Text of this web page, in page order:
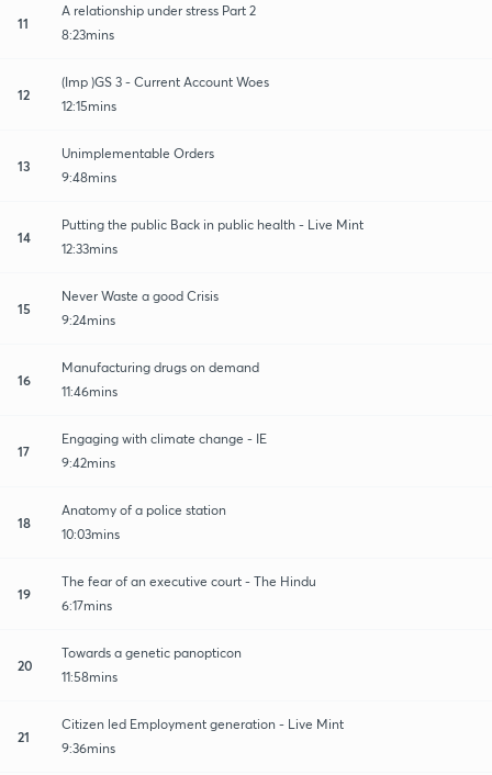
11
A relationship under stress Part 2
8:23mins
12
(Imp )GS 3 - Current Account Woes
12:15mins
13
Unimplementable Orders
9:48mins
14
Putting the public Back in public health - Live Mint
12:33mins
15
Never Waste a good Crisis
9:24mins
16
Manufacturing drugs on demand
11:46mins
17
Engaging with climate change - IE
9:42mins
18
Anatomy of a police station
10:03mins
19
The fear of an executive court - The Hindu
6:17mins
20
Towards a genetic panopticon
11:58mins
21
Citizen led Employment generation - Live Mint
9:36mins